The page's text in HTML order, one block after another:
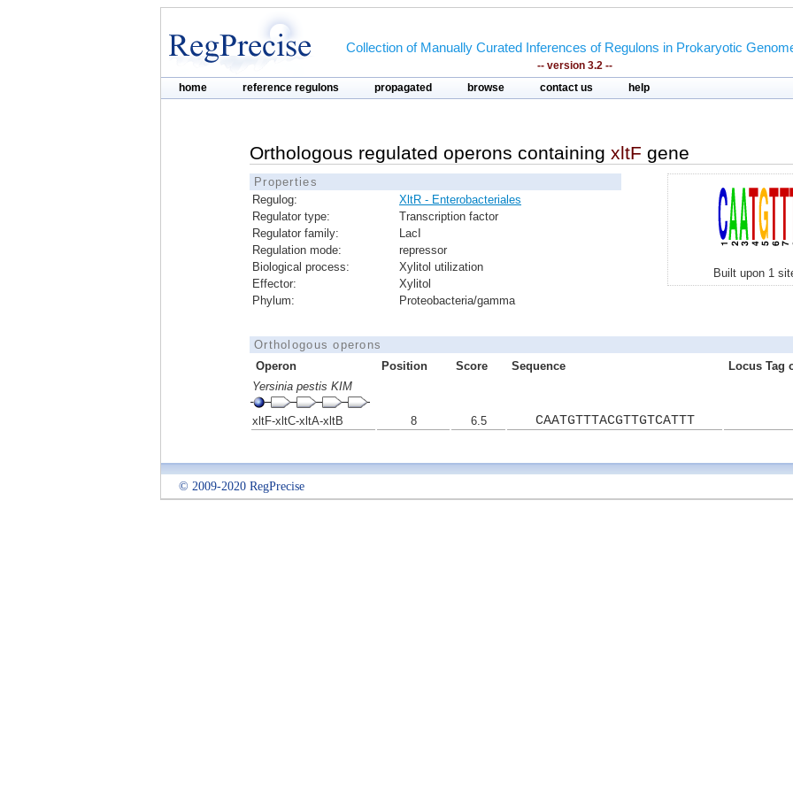
Collection of Manually Curated Inferences of Regulons in Prokaryotic
-- version 3.2 --
home reference regulons propagated browse contact us help
Orthologous regulated operons containing xltF gene
Properties
Regulog:
XltR - Enterobacteriales
Regulator type:
Transcription factor
Regulator family:
LacI
Regulation mode:
repressor
Biological process:
Xylitol utilization
Effector:
Xylitol
Phylum:
Proteobacteria/gamma
Built upon 1
Orthologous operons
Operon
Position Score Sequence
Locus Tag
Yersinia pestis KIM
xltF-xltC-xltA-xltB 8 6.5 CAATGTTTACGTTGTCATTT
© 2009-2020 RegPrecise